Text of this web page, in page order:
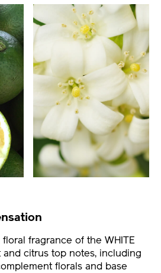
fragrance of the WHITE
and citrus top notes, including
florals and base